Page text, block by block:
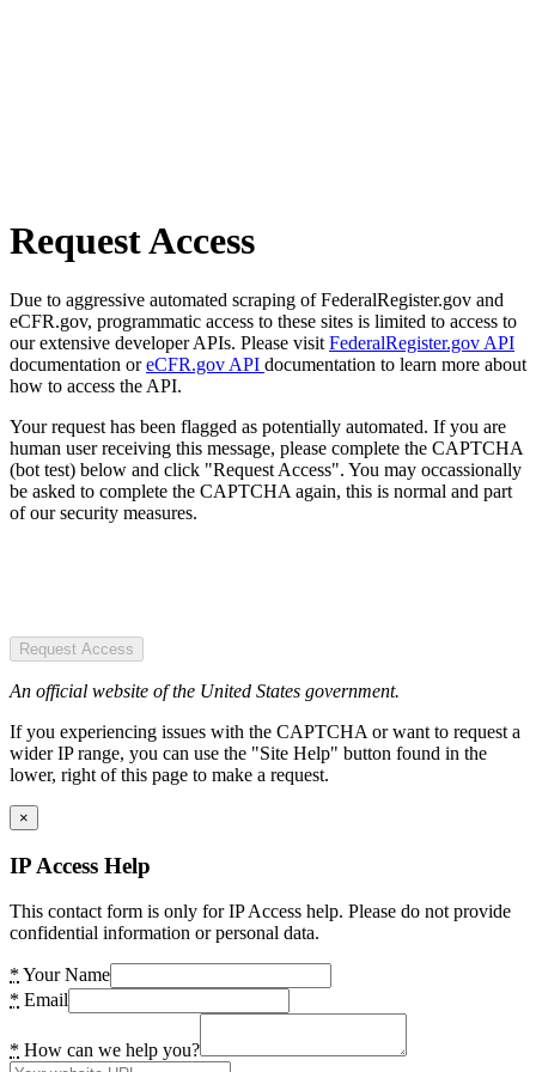
Request Access
Due to aggressive automated scraping of FederalRegister.gov and
eCFR.gov, programmatic access to these sites is limited to access to
our extensive developer APIs. Please visit FederalRegister.gov API
documentation oreCFR.gov API documentation to learn more about
how to access the API.
Your request has been flagged as potentially automated. If you are
human user receiving this message, please complete the CAPTCHA
(bot test) below and click "Request Access". You may occassionally
be asked to complete the CAPTCHA again, this is normal and part
of our security measures.
Request Access
An official website of the United States government.
If you experiencing issues with the CAPTCHA or want to request a
wider IP range, you can use the "Site Help" button found in the
lower, right of this page to make a request.
×
IP Access Help
This contact form is only for IP Access help. Please do not provide
confidential information or personal data.
* Your Name
* Email
* How can we help you?